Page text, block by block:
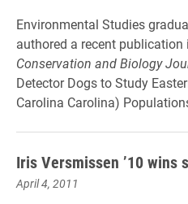
Environmental Studies
authored a recent publication
Conservation and Biology
Detector Dogs to Study
Carolina Carolina)
Iris Versmissen ’10 wins
April 4, 2011